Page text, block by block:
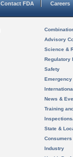
Contact FDA Careers
Advisory
Science &
Regulatory
Safety
News &
Training
State &
Consumers
Industry